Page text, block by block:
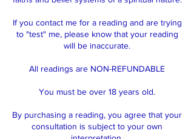
If you contact me for a reading and are trying
to "test" me, please know that your reading
will be inaccurate.
All readings are NON-REFUNDABLE
You must be over 18 years old.
By purchasing a reading, you agree that your
consultation is subject to your own